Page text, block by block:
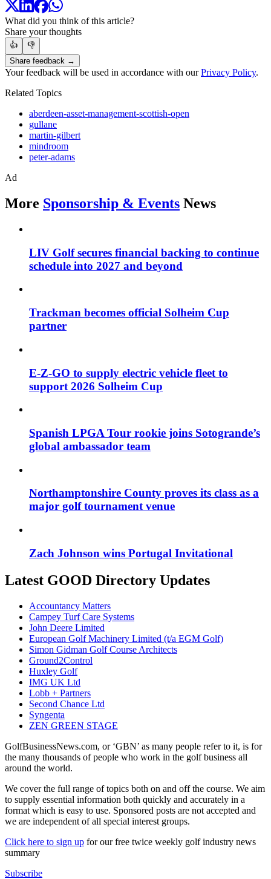
What did you think of this article?
Share your thoughts
👍
👎
Share feedback →
Your feedback will be used in accordance with ourPrivacy Policy.
Related Topics
aberdeen-asset-management-scottish-open
gullane
martin-gilbert
mindroom
peter-adams
Ad
More Sponsorship & Events News
LIV Golf secures financial backing to continue
schedule into 2027 and beyond
Trackman becomes official Solheim Cup
partner
E-Z-GO to supply electric vehicle fleet to
support 2026 Solheim Cup
Spanish LPGA Tour rookie joins Sotogrande’s
global ambassador team
Northamptonshire County proves its class as a
major golf tournament venue
Zach Johnson wins Portugal Invitational
Latest GOOD Directory Updates
Accountancy Matters
Campey Turf Care Systems
John Deere Limited
European Golf Machinery Limited (t/a EGM Golf)
Simon Gidman Golf Course Architects
Ground2Control
Huxley Golf
IMG UK Ltd
Lobb + Partners
Second Chance Ltd
Syngenta
ZEN GREEN STAGE
GolfBusinessNews.com, or ‘GBN’ as many people refer to it, is for
the many thousands of people who work in the golf business all
around the world.
We cover the full range of topics both on and off the course. We aim
to supply essential information both quickly and accurately in a
format which is easy to use. Sponsored posts are not accepted and
we are independent of all special interest groups.
Click here to sign up for our free twice weekly golf industry news
summary
Subscribe